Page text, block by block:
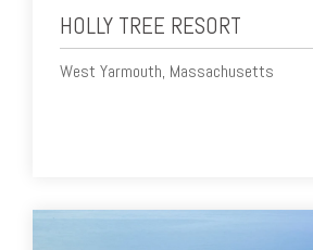
HOLLY TREE RESORT
West Yarmouth, Massachusetts